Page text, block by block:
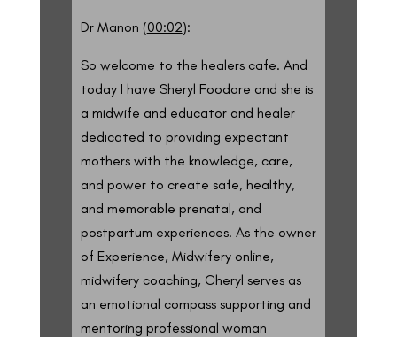
Dr Manon (00:02):
So welcome to the healers cafe. And
today I have Sheryl Foodare and she is
a midwife and educator and healer
dedicated to providing expectant
mothers with the knowledge, care,
and power to create safe, healthy,
and memorable prenatal, and
postpartum experiences. As the owner
of Experience, Midwifery online,
midwifery coaching, Cheryl serves as
an emotional compass supporting and
mentoring professional woman